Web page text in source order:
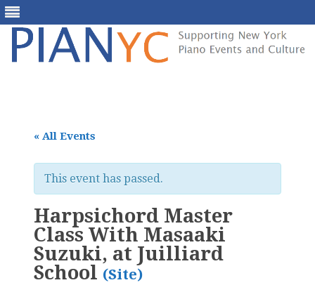
« All Events
This event has passed.
Harpsichord Master
Class With Masaaki
Suzuki, at Juilliard
School (Site)